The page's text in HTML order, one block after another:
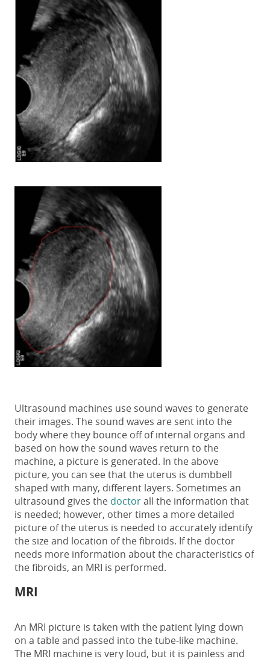
Ultrasound machines use sound waves to generate
their images. The sound waves are sent into the
body where they bounce off of internal organs and
based on how the sound waves return to the
machine, a picture is generated. In the above
picture, you can see that the uterus is dumbbell
shaped with many, different layers. Sometimes an
ultrasound gives the doctorall the information that
is needed; however, other times a more detailed
picture of the uterus is needed to accurately identify
the size and location of the fibroids. If the doctor
needs more information about the characteristics of
the fibroids, an MRI is performed.
MRI
An MRI picture is taken with the patient lying down
on a table and passed into the tube-like machine.
The MRI machine is very loud, but it is painless and